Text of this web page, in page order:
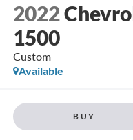
2022
1500
Custom
Available
BUY